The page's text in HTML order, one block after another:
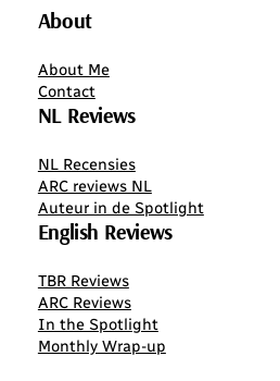
About
About Me
Contact
NL Reviews
NL Recensies
ARC reviews NL
Auteur in de Spotlight
English Reviews
TBR Reviews
ARC Reviews
In the Spotlight
Monthly Wrap-up